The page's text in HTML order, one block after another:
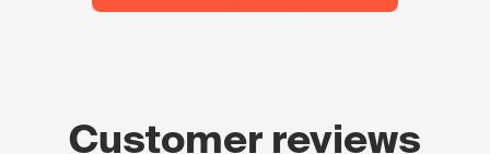
Customer reviews